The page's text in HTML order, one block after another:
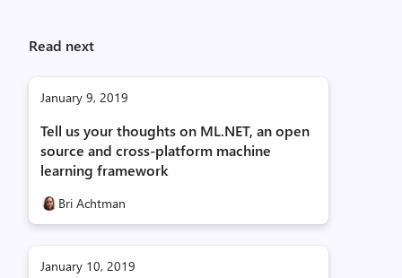
Read next
January 9, 2019
Tell us your thoughts on ML.NET, an open
source and cross-platform machine
learning framework
Bri Achtman
January 10, 2019